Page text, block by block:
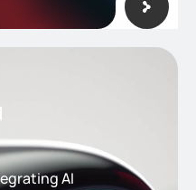
AI